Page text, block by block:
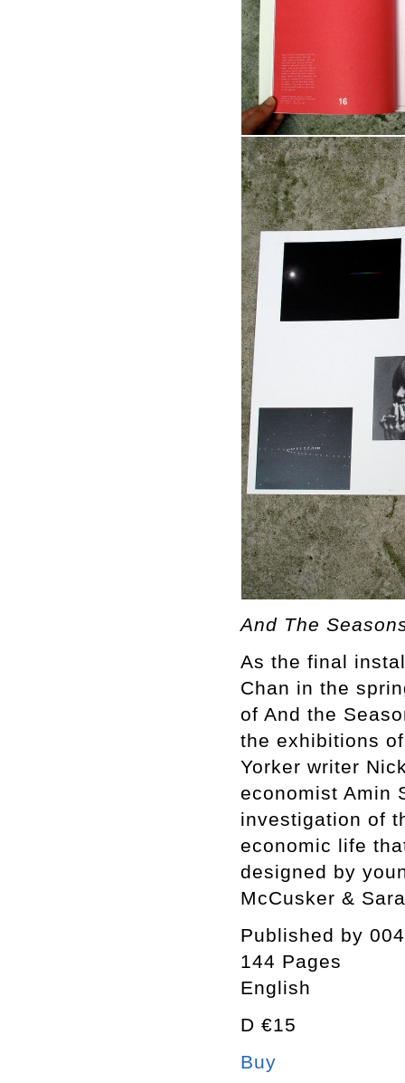
And The
As the final
Chan in the
of And the
the exhibitions
Yorker writer
economist Amin
investigation of
economic life
designed by
McCusker &
Published by
144 Pages
English
D €15
Buy